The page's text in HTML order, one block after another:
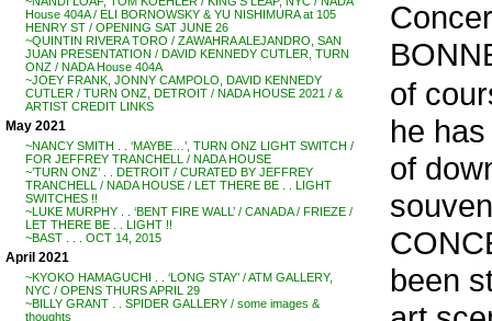
House 404A / ELI BORNOWSKY & YU NISHIMURA at 105
HENRY ST / OPENING SAT JUNE 26
~QUINTIN RIVERA TORO / ZAWAHRA ALEJANDRO, SAN
JUAN PRESENTATION / DAVID KENNEDY CUTLER, TURN
ONZ / NADA House 404A
~JOEY FRANK, JONNY CAMPOLO, DAVID KENNEDY
CUTLER / TURN ONZ, DETROIT / NADA HOUSE 2021 / &
ARTIST CREDIT LINKS
May 2021
~NANCY SMITH . . ‘MAYBE…’, TURN ONZ LIGHT SWITCH /
FOR JEFFREY TRANCHELL / NADA HOUSE
~’TURN ONZ’ . . DETROIT / CURATED BY JEFFREY
TRANCHELL / NADA HOUSE / LET THERE BE . . LIGHT
SWITCHES !!
~LUKE MURPHY . . ‘BENT FIRE WALL’ / CANADA / FRIEZE /
LET THERE BE . . LIGHT !!
~BAST . . . OCT 14, 2015
April 2021
~KYOKO HAMAGUCHI . . ‘LONG STAY’ / ATM GALLERY,
NYC / OPENS THURS APRIL 29
~BILLY GRANT . . SPIDER GALLERY / some images &
thoughts
of
he
of
been